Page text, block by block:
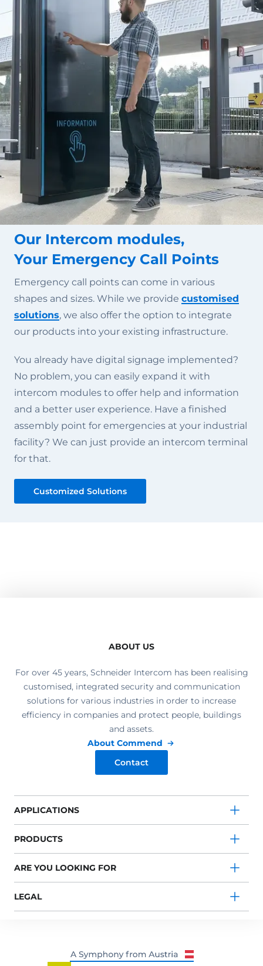
Our Intercom modules,
Your Emergency Call Points
Emergency call points can come in various
shapes and sizes. While we provide customised
solutions, we also offer the option to integrate
our products into your existing infrastructure.
You already have digital signage implemented?
No problem, you can easily expand it with
intercom modules to offer help and information
and a better user experience. Have a finished
assembly point for emergencies at your industrial
facility? We can just provide an intercom terminal
for that.
Customized Solutions
ABOUT US
For over 45 years, Schneider Intercom has been realising
customised, integrated security and communication
solutions for various industries in order to increase
efficiency in companies and protect people, buildings
and assets.
About Commend
Contact
APPLICATIONS
PRODUCTS
ARE YOU LOOKING FOR
LEGAL